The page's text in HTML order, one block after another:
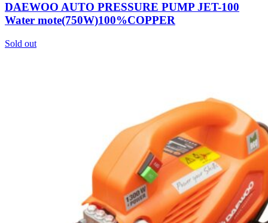
DAEWOO AUTO PRESSURE PUMP JET-100
Water mote(750W)100%COPPER
Sold out